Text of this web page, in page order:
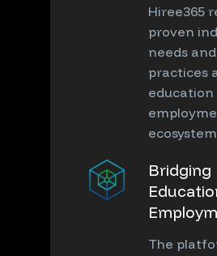
Hiree365
proven
needs
practices
education
Bridging
The